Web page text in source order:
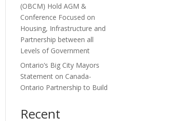
(OBCM) Hold AGM &
Conference Focused on
Housing, Infrastructure and
Partnership between all
Levels of Government
Ontario’s Big City Mayors
Statement on Canada-
Ontario Partnership to Build
Recent